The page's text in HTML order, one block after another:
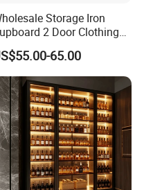
Storage Iron
2 Door Clothing
Steel Furniture Almirah
Wardrobe
65.00